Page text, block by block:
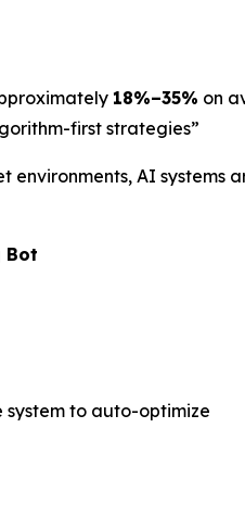
18%–35% on
first strategies”
environments, AI
Bot
to auto-optimize